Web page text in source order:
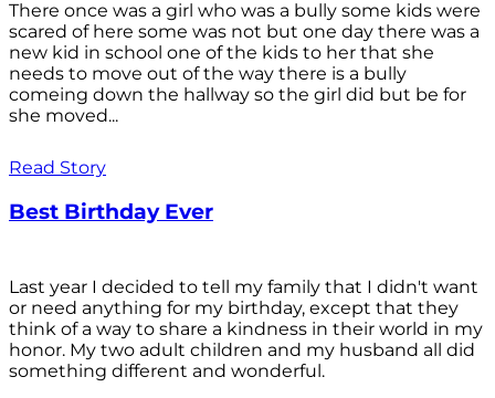
There once was a girl who was a bully some kids were
scared of here some was not but one day there was a
new kid in school one of the kids to her that she
needs to move out of the way there is a bully
comeing down the hallway so the girl did but be for
she moved...
Read Story
Best Birthday Ever
Last year I decided to tell my family that I didn't want
or need anything for my birthday, except that they
think of a way to share a kindness in their world in my
honor. My two adult children and my husband all did
something different and wonderful.